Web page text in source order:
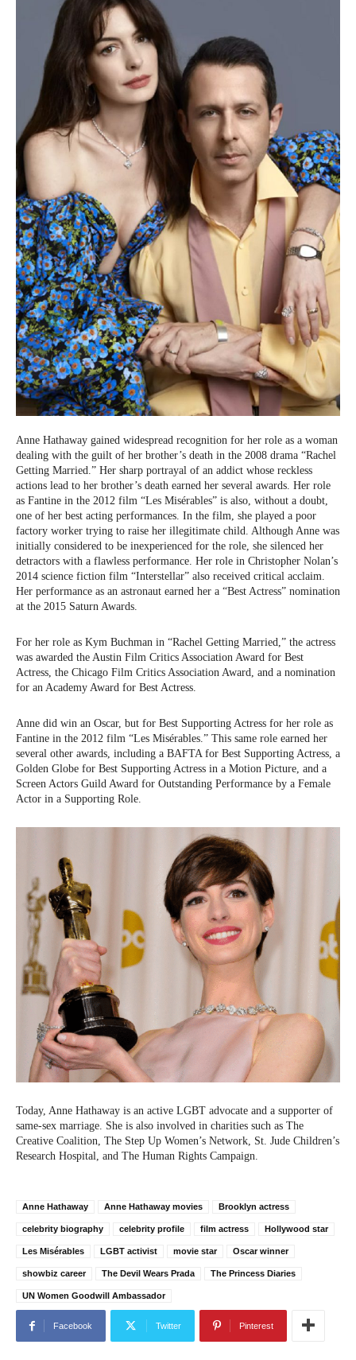
Anne Hathaway gained widespread recognition for her role as a woman
dealing with the guilt of her brother’s death in the 2008 drama “Rachel
Getting Married.” Her sharp portrayal of an addict whose reckless
actions lead to her brother’s death earned her several awards. Her role
as Fantine in the 2012 film “Les Misérables” is also, without a doubt,
one of her best acting performances. In the film, she played a poor
factory worker trying to raise her illegitimate child. Although Anne was
initially considered to be inexperienced for the role, she silenced her
detractors with a flawless performance. Her role in Christopher Nolan’s
2014 science fiction film “Interstellar” also received critical acclaim.
Her performance as an astronaut earned her a “Best Actress” nomination
at the 2015 Saturn Awards.
For her role as Kym Buchman in “Rachel Getting Married,” the actress
was awarded the Austin Film Critics Association Award for Best
Actress, the Chicago Film Critics Association Award, and a nomination
for an Academy Award for Best Actress.
Anne did win an Oscar, but for Best Supporting Actress for her role as
Fantine in the 2012 film “Les Misérables.” This same role earned her
several other awards, including a BAFTA for Best Supporting Actress, a
Golden Globe for Best Supporting Actress in a Motion Picture, and a
Screen Actors Guild Award for Outstanding Performance by a Female
Actor in a Supporting Role.
Today, Anne Hathaway is an active LGBT advocate and a supporter of
same-sex marriage. She is also involved in charities such as The
Creative Coalition, The Step Up Women’s Network, St. Jude Children’s
Research Hospital, and The Human Rights Campaign.
Anne Hathaway Anne Hathaway movies Brooklyn actress
celebrity biography celebrity profile film actress Hollywood star
Les Misérables LGBT activist movie star Oscar winner
showbiz career The Devil Wears Prada The Princess Diaries
UN Women Goodwill Ambassador
Facebook Twitter Pinterest